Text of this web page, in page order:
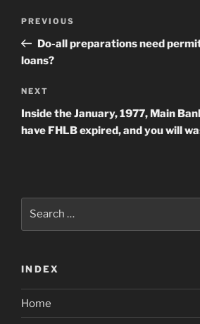
Previous
Post
PREVIOUS
Do-all preparations need
loans?
Next
Post
NEXT
Inside the January, 1977, Main
have FHLB expired, and you will
INDEX
Home